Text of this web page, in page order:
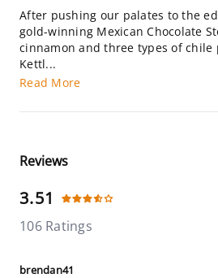
After pushing our palates to the
gold-winning Mexican Chocolate
cinnamon and three types of chile
Kettl...
Read More
Reviews
3.51
106 Ratings
brendan41